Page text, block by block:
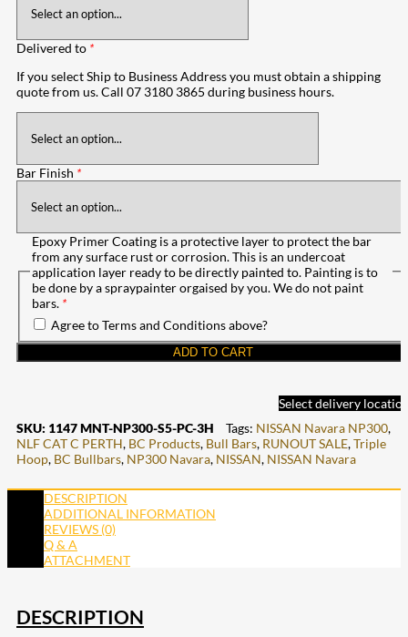
Delivered to *
If you select Ship to Business Address you must obtain a shipping
quote from us. Call 07 3180 3865 during business hours.
Bar Finish *
Epoxy Primer Coating is a protective layer to protect the bar
from any surface rust or corrosion. This is an undercoat
application layer ready to be directly painted to. Painting is to
be done by a spraypainter orgaised by you. We do not paint
bars. *
Agree to Terms and Conditions above?
ADD TO CART
Select delivery
SKU: 1147 MNT-NP300-S5-PC-3H Tags: NISSAN Navara NP300,
NLF CAT C PERTH, BC Products, Bull Bars, RUNOUT SALE,Triple
Hoop, BC Bullbars, NP300 Navara, NISSAN, NISSAN Navara
DESCRIPTION
ADDITIONAL INFORMATION
REVIEWS (0)
Q & A
ATTACHMENT
DESCRIPTION